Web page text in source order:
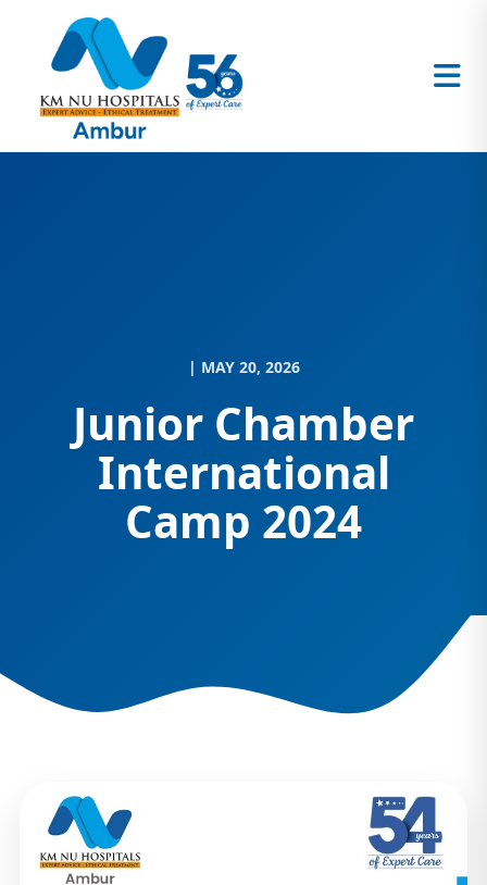
| MAY 20, 2026
Junior Chamber
International
Camp 2024